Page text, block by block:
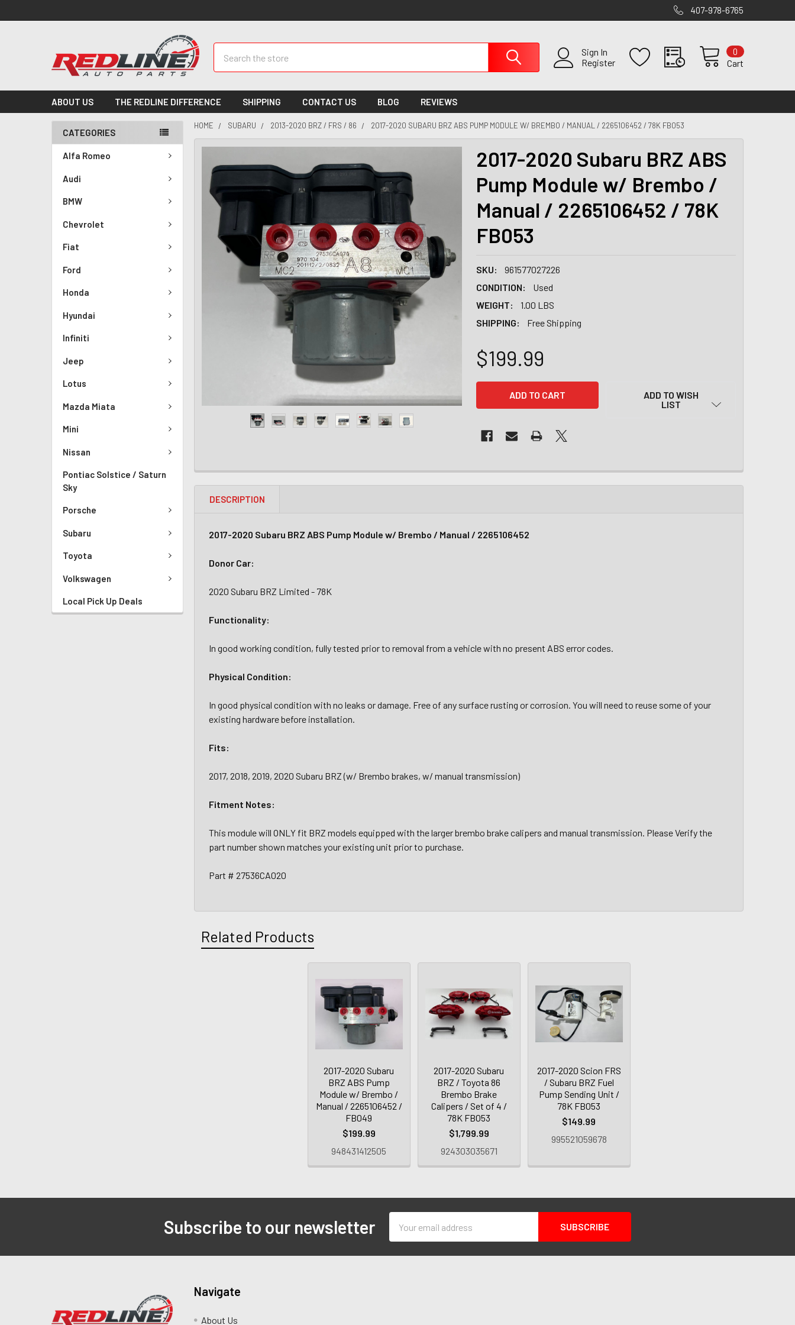
407-978-6765
Sign In
Register
Cart
0
ABOUT US THE REDLINE DIFFERENCE SHIPPING CONTACT US BLOG REVIEWS
CATEGORIES
Alfa Romeo
Audi
BMW
Chevrolet
Fiat
Ford
Honda
Hyundai
Infiniti
Jeep
Lotus
Mazda Miata
Mini
Nissan
Pontiac Solstice / Saturn
Sky
Porsche
Subaru
Toyota
Volkswagen
Local Pick Up Deals
HOME SUBARU 2013-2020 BRZ / FRS / 86 2017-2020 SUBARU BRZ ABS PUMP MODULE W/ BREMBO / MANUAL / 2265106452 / 78K FB053
2017-2020 Subaru BRZ ABS
Pump Module w/ Brembo /
Manual / 2265106452 / 78K
FB053
SKU:
961577027226
CONDITION:
Used
WEIGHT:
1.00 LBS
SHIPPING:
Free Shipping
$199.99
ADD TO WISH
LIST
DESCRIPTION
2017-2020 Subaru BRZ ABS Pump Module w/ Brembo / Manual / 2265106452
Donor Car:
2020 Subaru BRZ Limited - 78K
Functionality:
In good working condition, fully tested prior to removal from a vehicle with no present ABS error codes.
Physical Condition:
In good physical condition with no leaks or damage. Free of any surface rusting or corrosion. You will need to reuse some of your
existing hardware before installation.
Fits:
2017, 2018, 2019, 2020 Subaru BRZ (w/ Brembo brakes, w/ manual transmission)
Fitment Notes:
This module will ONLY fit BRZ models equipped with the larger brembo brake calipers and manual transmission. Please Verify the
part number shown matches your existing unit prior to purchase.
Part # 27536CA020
Related Products
2017-2020 Subaru
BRZ ABS Pump
Module w/ Brembo /
Manual / 2265106452 /
FB049
$199.99
948431412505
2017-2020 Subaru
BRZ / Toyota 86
Brembo Brake
Calipers / Set of 4 /
78K FB053
$1,799.99
924303035671
2017-2020 Scion FRS
/ Subaru BRZ Fuel
Pump Sending Unit /
78K FB053
$149.99
995521059678
Subscribe to our newsletter
Address
Navigate
About Us